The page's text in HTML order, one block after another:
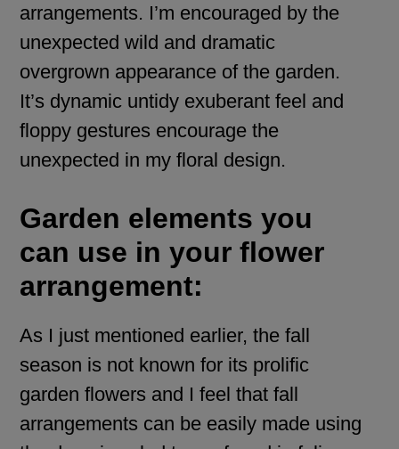
arrangements. I’m encouraged by the
unexpected wild and dramatic
overgrown appearance of the garden.
It’s dynamic untidy exuberant feel and
floppy gestures encourage the
unexpected in my floral design.
Garden elements you
can use in your flower
arrangement:
As I just mentioned earlier, the fall
season is not known for its prolific
garden flowers and I feel that fall
arrangements can be easily made using